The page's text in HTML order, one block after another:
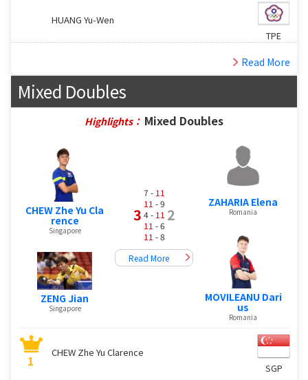
HUANG Yu-Wen
TPE
Read More
Mixed Doubles
Highlights： Mixed Doubles
CHEW Zhe Yu Cla
rence
Singapore
ZENG Jian
Singapore
3
7 - 11
11 - 9
4 - 11
11 - 6
11 - 8
2
Read More
ZAHARIA Elena
Romania
MOVILEANU Dari
us
Romania
1
CHEW Zhe Yu Clarence
SGP